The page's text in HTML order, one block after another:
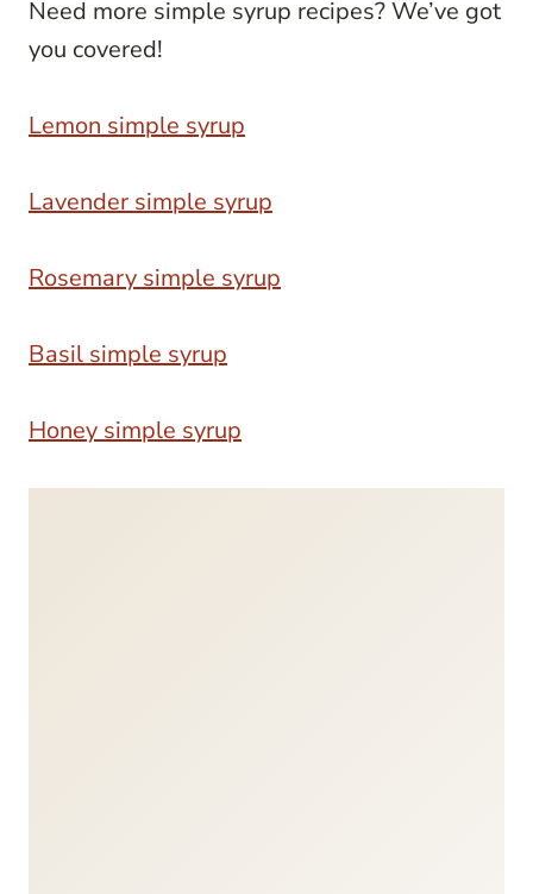
Need more simple syrup recipes? We’ve got
you covered!
Lemon simple syrup
Lavender simple syrup
Rosemary simple syrup
Basil simple syrup
Honey simple syrup